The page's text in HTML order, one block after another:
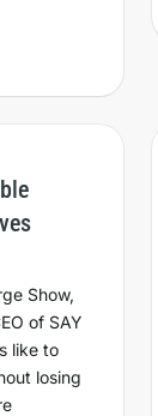
Show,
of SAY
like to
losing